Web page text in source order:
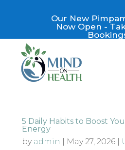
Our New
Now Open -
5 Daily Habits to Boost
Energy
by admin May 27, 2026|